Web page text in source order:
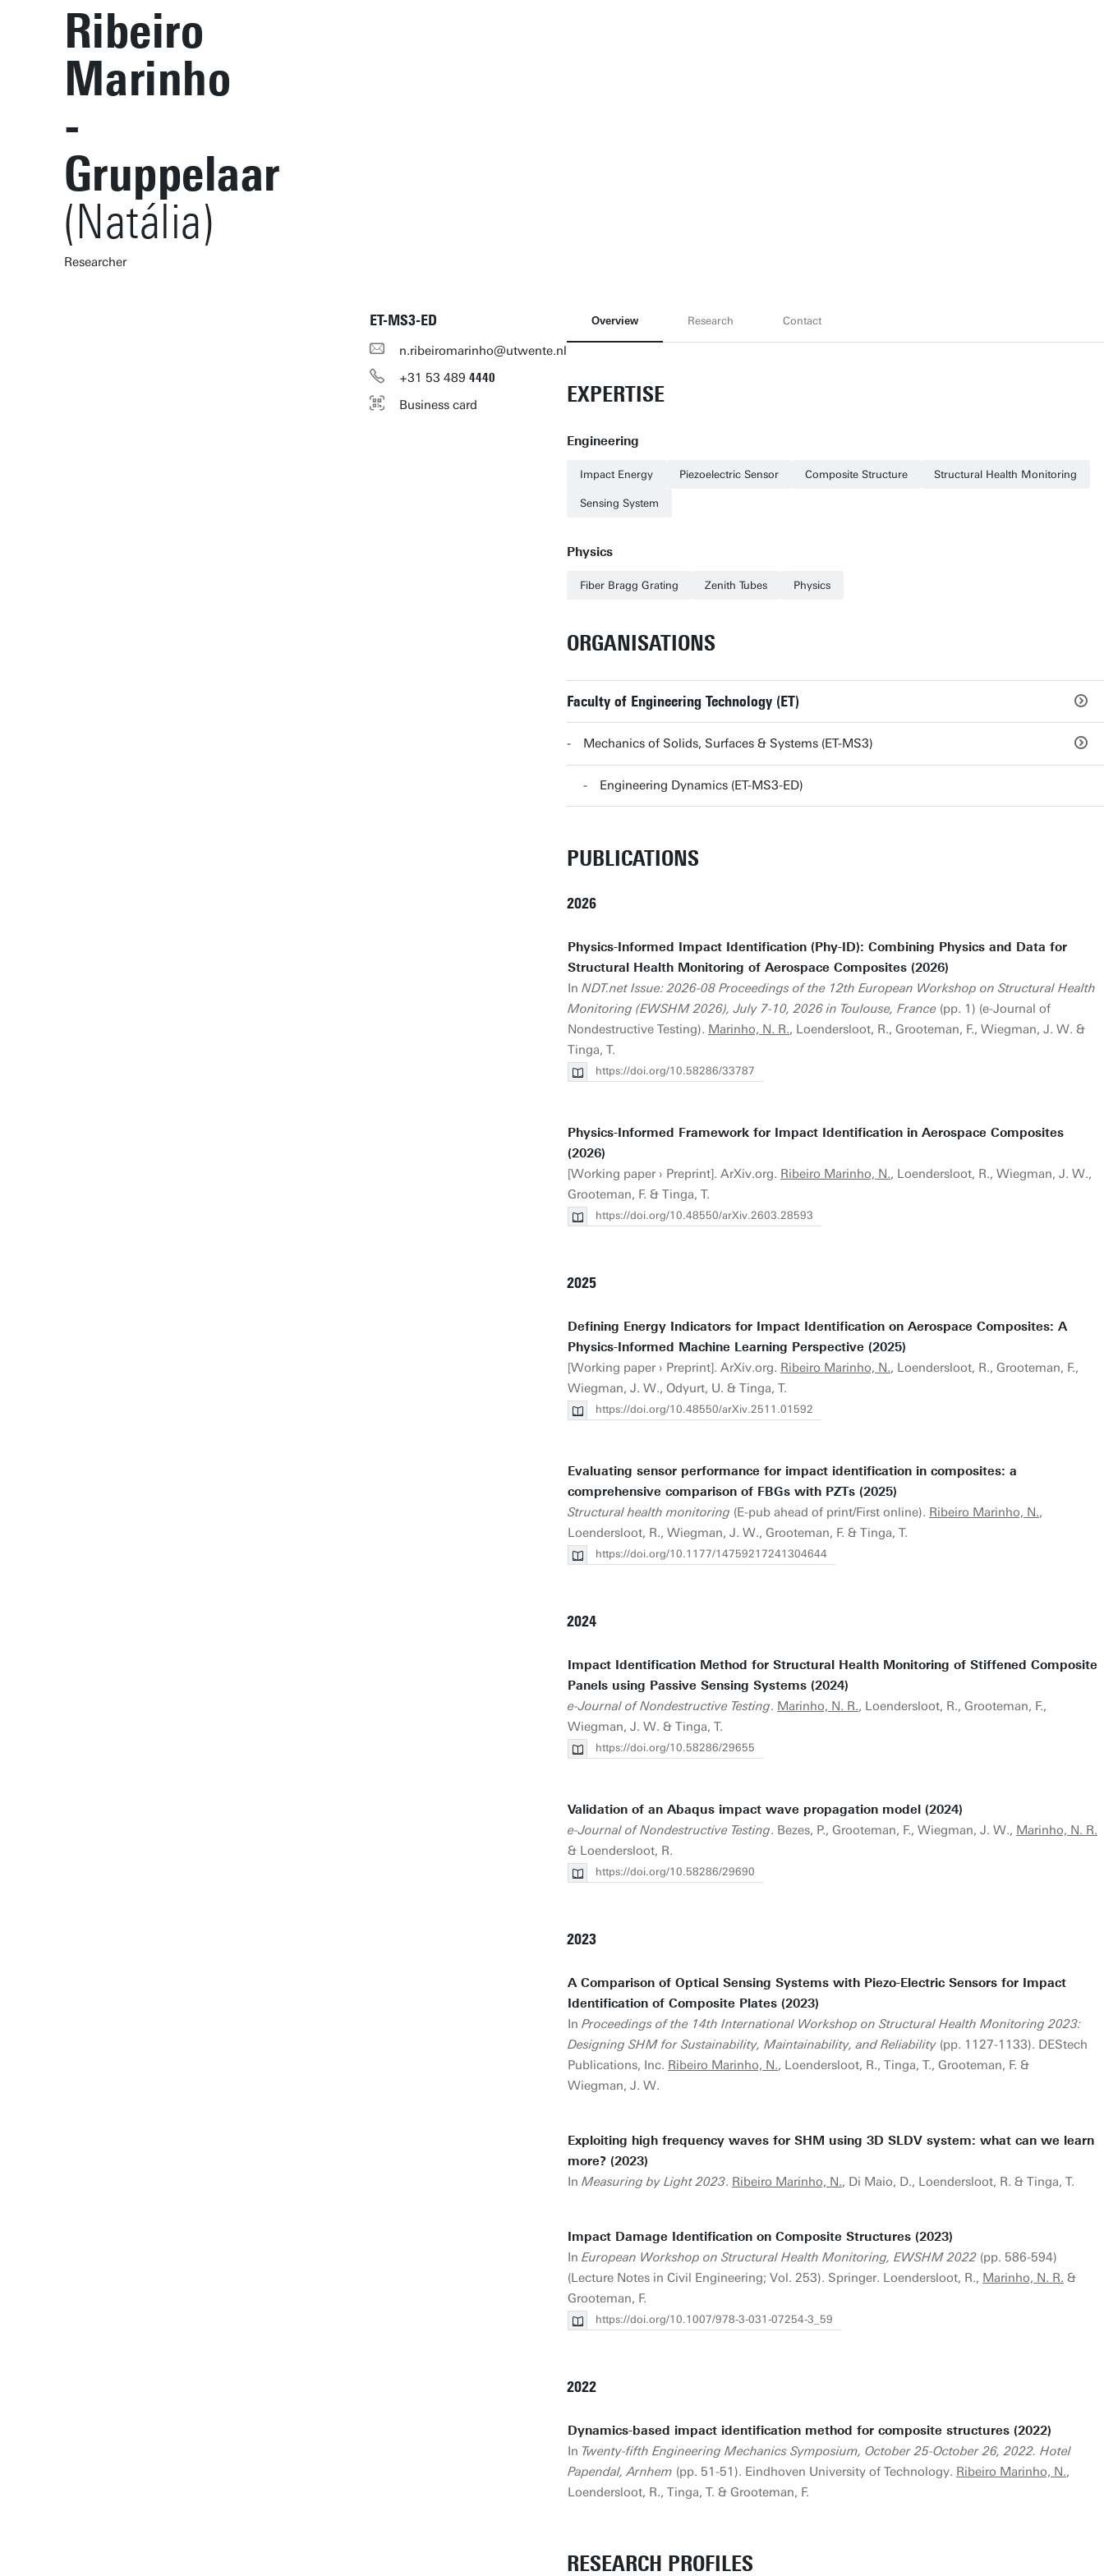
Ribeiro
Marinho
-
Gruppelaar
(Natália)
Researcher
ET-MS3-ED
n.ribeiromarinho@utwente.nl
+31 53 489 4440
Business card
Overview Research Contact
EXPERTISE
Engineering
Impact Energy Piezoelectric Sensor Composite Structure Structural Health Monitoring
Sensing System
Physics
Fiber Bragg Grating Zenith Tubes Physics
ORGANISATIONS
Faculty of Engineering Technology (ET)
Mechanics of Solids, Surfaces & Systems (ET-MS3)
Engineering Dynamics (ET-MS3-ED)
PUBLICATIONS
2026
Physics-Informed Impact Identification (Phy-ID): Combining Physics and Data for
Structural Health Monitoring of Aerospace Composites (2026)
In NDT.net Issue: 2026-08 Proceedings of the 12th European Workshop on Structural Health
Monitoring (EWSHM 2026), July 7-10, 2026 in Toulouse, France (pp. 1) (e-Journal of
Nondestructive Testing). Marinho, N. R., Loendersloot, R., Grooteman, F., Wiegman, J. W. &
Tinga, T.
https://doi.org/10.58286/33787
Physics-Informed Framework for Impact Identification in Aerospace Composites
(2026)
[Working paper › Preprint]. ArXiv.org. Ribeiro Marinho, N., Loendersloot, R., Wiegman, J. W.,
Grooteman, F. & Tinga, T.
https://doi.org/10.48550/arXiv.2603.28593
2025
Defining Energy Indicators for Impact Identification on Aerospace Composites: A
Physics-Informed Machine Learning Perspective (2025)
[Working paper › Preprint]. ArXiv.org. Ribeiro Marinho, N., Loendersloot, R., Grooteman, F.,
Wiegman, J. W., Odyurt, U. & Tinga, T.
https://doi.org/10.48550/arXiv.2511.01592
Evaluating sensor performance for impact identification in composites: a
comprehensive comparison of FBGs with PZTs (2025)
Structural health monitoring (E-pub ahead of print/First online). Ribeiro Marinho, N.,
Loendersloot, R., Wiegman, J. W., Grooteman, F. & Tinga, T.
https://doi.org/10.1177/14759217241304644
2024
Impact Identification Method for Structural Health Monitoring of Stiffened Composite
Panels using Passive Sensing Systems (2024)
e-Journal of Nondestructive Testing. Marinho, N. R., Loendersloot, R., Grooteman, F.,
Wiegman, J. W. & Tinga, T.
https://doi.org/10.58286/29655
Validation of an Abaqus impact wave propagation model (2024)
e-Journal of Nondestructive Testing. Bezes, P., Grooteman, F., Wiegman, J. W., Marinho, N. R.
& Loendersloot, R.
https://doi.org/10.58286/29690
2023
A Comparison of Optical Sensing Systems with Piezo-Electric Sensors for Impact
Identification of Composite Plates (2023)
In Proceedings of the 14th International Workshop on Structural Health Monitoring 2023:
Designing SHM for Sustainability, Maintainability, and Reliability (pp. 1127-1133). DEStech
Publications, Inc. Ribeiro Marinho, N., Loendersloot, R., Tinga, T., Grooteman, F. &
Wiegman, J. W.
Exploiting high frequency waves for SHM using 3D SLDV system: what can we learn
more? (2023)
In Measuring by Light 2023. Ribeiro Marinho, N., Di Maio, D., Loendersloot, R. & Tinga, T.
Impact Damage Identification on Composite Structures (2023)
In European Workshop on Structural Health Monitoring, EWSHM 2022 (pp. 586-594)
(Lecture Notes in Civil Engineering; Vol. 253). Springer. Loendersloot, R., Marinho, N. R. &
Grooteman, F.
https://doi.org/10.1007/978-3-031-07254-3_59
2022
Dynamics-based impact identification method for composite structures (2022)
In Twenty-fifth Engineering Mechanics Symposium, October 25-October 26, 2022. Hotel
Papendal, Arnhem (pp. 51-51). Eindhoven University of Technology. Ribeiro Marinho, N.,
Loendersloot, R., Tinga, T. & Grooteman, F.
RESEARCH PROFILES